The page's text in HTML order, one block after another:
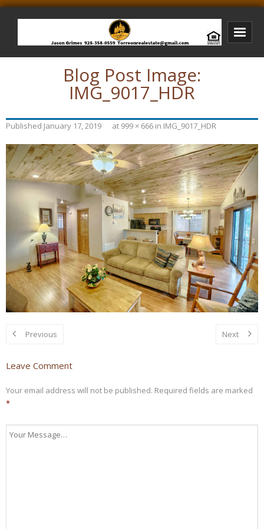
Bison Ridge Real Estate
Bison Ridge Listings
Photos of Bison Ridge
Jason Grimes Realtor
Interested In Selling Your Home?
Blog Post Image:
IMG_9017_HDR
Published January 17, 2019 at 999 × 666 in IMG_9017_HDR
Previous Next
Leave Comment
Your email address will not be published. Required fields are marked
*